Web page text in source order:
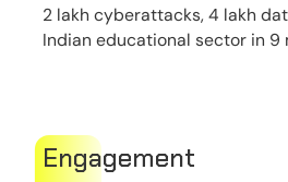
2 lakh cyberattacks, 4 lakh
Indian educational sector in 9
Engagement